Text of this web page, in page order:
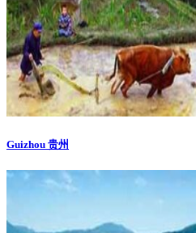
Guizhou 贵州